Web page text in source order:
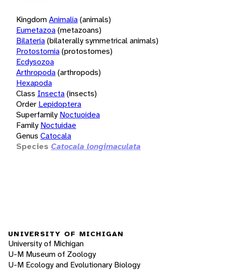
KingdomAnimalia(animals)
Eumetazoa(metazoans)
Bilateria(bilaterally symmetrical animals)
Protostomia(protostomes)
Ecdysozoa
Arthropoda(arthropods)
Hexapoda
Class Insecta(insects)
Order Lepidoptera
Superfamily Noctuoidea
Family Noctuidae
Genus Catocala
Species Catocala longimaculata
UNIVERSITY OF MICHIGAN
University of Michigan
U-M Museum of Zoology
U-M Ecology and Evolutionary Biology